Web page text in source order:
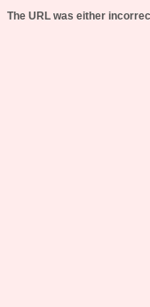
The URL was either